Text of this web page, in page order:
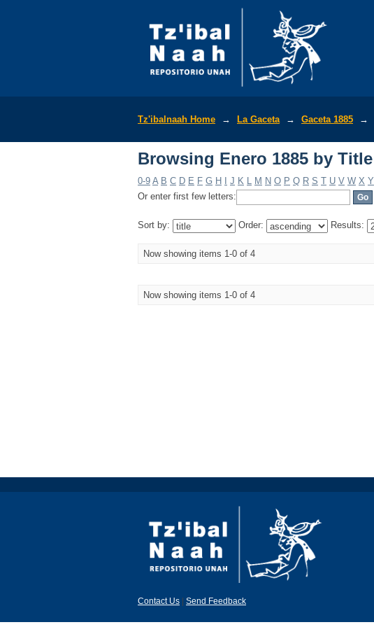
Tz'ibalnaah Home → La Gaceta → Gaceta 1885 →
Browsing Enero 1885 by Title
0-9 A B C D E F G H J K L M N O P Q R S T U V W X Y
Or enter first few letters:
Sort by: Order: Results:
Now showing items 1-0 of 4
Now showing items 1-0 of 4
Contact Us Send Feedback